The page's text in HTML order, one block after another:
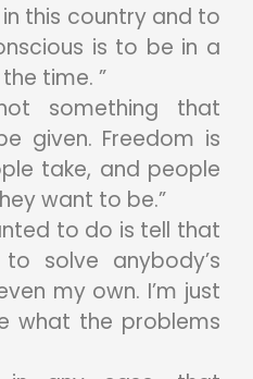
this country and to
is to be in a
time. ”
something that
given. Freedom is
take, and people
want to be.”
to do is tell that
solve anybody’s
my own. I’m just
what the problems